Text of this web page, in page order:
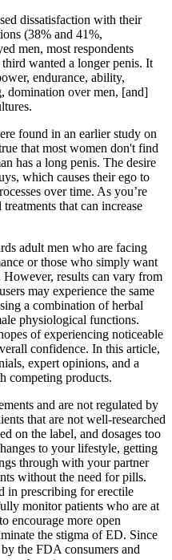
dissatisfaction with their
(38% and 41%,
men, most respondents
wanted a longer penis. It
endurance, ability,
domination over men, [and]
found in an earlier study on
that most women don't find
has a long penis. The desire
which causes their ego to
over time. As you’re
that can increase
adult men who are facing
or those who simply want
However, results can vary from
may experience the same
a combination of herbal
physiological functions.
of experiencing noticeable
confidence. In this article,
expert opinions, and a
competing products.
and are not regulated by
that are not well-researched
on the label, and dosages too
to your lifestyle, getting
through with your partner
without the need for pills.
in prescribing for erectile
monitor patients who are at
encourage more open
the stigma of ED. Since
the FDA consumers and